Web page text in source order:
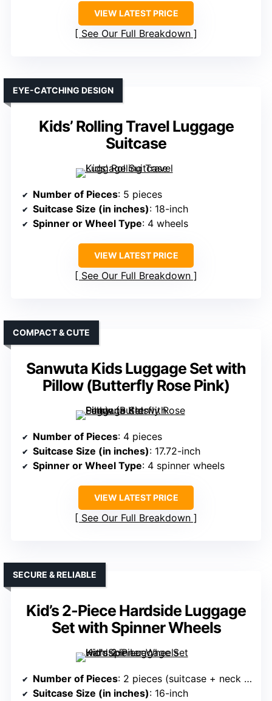
VIEW LATEST PRICE
See Our Full Breakdown
Kids’ Rolling Travel Luggage
Suitcase
EYE-CATCHING DESIGN
Number of Pieces: 5 pieces
Suitcase Size (in inches): 18-inch
Spinner or Wheel Type: 4 wheels
VIEW LATEST PRICE
See Our Full Breakdown
Sanwuta Kids Luggage Set with
Pillow (Butterfly Rose Pink)
COMPACT & CUTE
Number of Pieces: 4 pieces
Suitcase Size (in inches): 17.72-inch
Spinner or Wheel Type: 4 spinner wheels
VIEW LATEST PRICE
See Our Full Breakdown
Kid’s 2-Piece Hardside Luggage
Set with Spinner Wheels
SECURE & RELIABLE
Number of Pieces: 2 pieces (suitcase + neck pillow)
Suitcase Size (in inches): 16-inch